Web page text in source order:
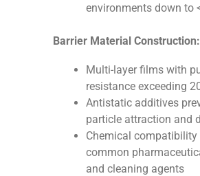
environments down to
Barrier Material Construction:
Multi-layer films with
resistance exceeding
Antistatic additives
particle attraction and
Chemical compatibility
common
and cleaning agents